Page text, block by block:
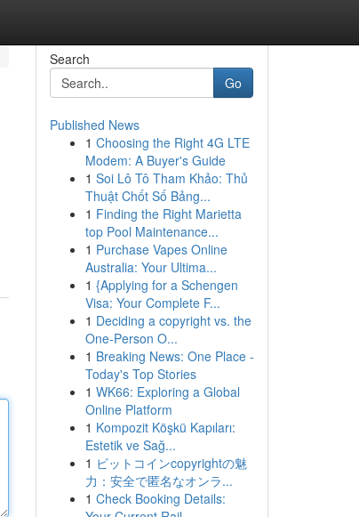
Search
Go
Published News
1 Choosing the Right 4G LTE
Modem: A Buyer's Guide
1 Soi Lô Tô Tham Khảo: Thủ
Thuật Chốt Số Bảng...
1 Finding the Right Marietta
top Pool Maintenance...
1 Purchase Vapes Online
Australia: Your Ultima...
1 {Applying for a Schengen
Visa: Your Complete F...
1 Deciding a copyright vs. the
One-Person O...
1 Breaking News: One Place -
Today's Top Stories
1 WK66: Exploring a Global
Online Platform
1 Kompozit Köşkü Kapıları:
Estetik ve Sağ...
1 ビットコインcopyrightの魅
力：安全で匿名なオンラ...
1 Check Booking Details: